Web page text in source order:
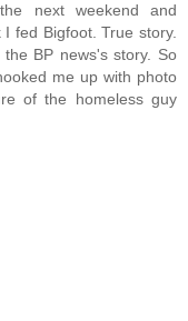
next weekend and
fed Bigfoot. True story.
BP news's story. So
me up with photo
of the homeless guy